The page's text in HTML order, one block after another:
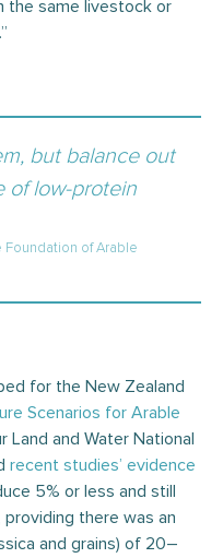
the same livestock or
but balance out
of low-protein
Foundation of Arable
for the New Zealand
Scenarios for Arable
Land and Water National
recent studies’ evidence
5% or less and still
there was an
and grains) of 20–